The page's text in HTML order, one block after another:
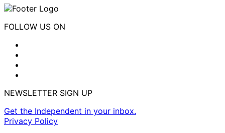
FOLLOW US ON
NEWSLETTER SIGN UP
Get the Independent in your inbox.
Privacy Policy